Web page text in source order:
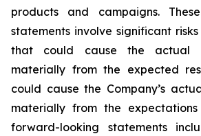
products and campaigns.
statements involve significant
that could cause the actual
materially from the expected
could cause the Company’s
materially from the
forward-looking statements